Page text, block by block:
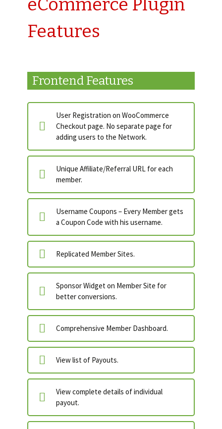
eCommerce Plugin
Features
Frontend Features
User Registration on WooCommerce
Checkout page. No separate page for
adding users to the Network.
Unique Affiliate/Referral URL for each
member.
Username Coupons – Every Member gets
a Coupon Code with his username.
Replicated Member Sites.
Sponsor Widget on Member Site for
better conversions.
Comprehensive Member Dashboard.
View list of Payouts.
View complete details of individual
payout.